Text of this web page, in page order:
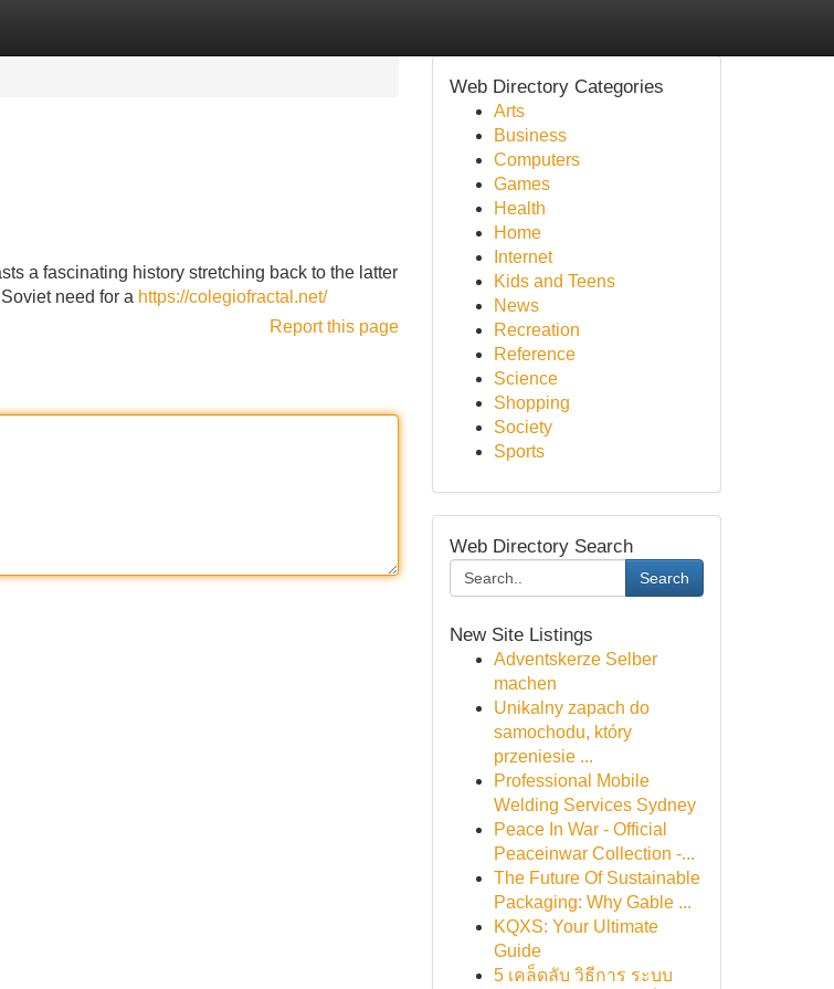
a fascinating history stretching back to the latter
need for a https://colegiofractal.net/
Report this page
Web Directory Categories
Arts
Business
Computers
Games
Health
Home
Internet
Kids and Teens
News
Recreation
Reference
Science
Shopping
Society
Sports
Web Directory Search
Search
New Site Listings
Adventskerze Selber
machen
Unikalny zapach do
samochodu, który
przeniesie ...
Professional Mobile
Welding Services Sydney
Peace In War - Official
Peaceinwar Collection -...
The Future Of Sustainable
Packaging: Why Gable ...
KQXS: Your Ultimate
Guide
5 เคล็ดลับ วิธีการ ระบบ